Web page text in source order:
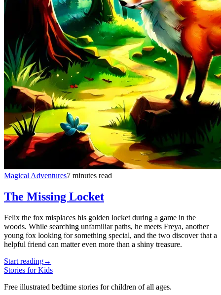
Magical Adventures7 minutes read
The Missing Locket
Felix the fox misplaces his golden locket during a game in the
woods. While searching unfamiliar paths, he meets Freya, another
young fox looking for something special, and the two discover that a
helpful friend can matter even more than a shiny treasure.
Start reading→
Stories for Kids
Free illustrated bedtime stories for children of all ages.